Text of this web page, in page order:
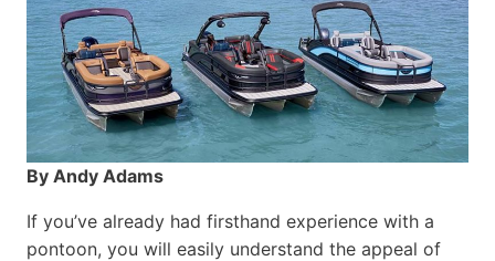
By Andy Adams
If you’ve already had firsthand experience with a
pontoon, you will easily understand the appeal of